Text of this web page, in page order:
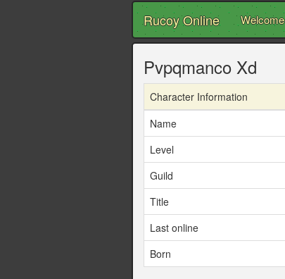
Rucoy Online Welcome
Pvpqmanco Xd
Character Information
Name
Level
Guild
Title
Last online
Born